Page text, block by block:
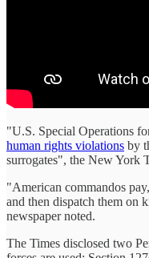
"U.S. Special Operations
human rights violations by
surrogates", the New York
"American commandos
and then dispatch them on
newspaper noted.
The Times disclosed two